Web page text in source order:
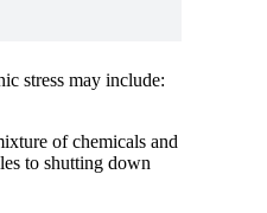
stress may include:
of chemicals and
to shutting down